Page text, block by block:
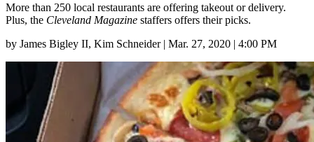
More than 250 local restaurants are offering takeout or delivery.
Plus, the Cleveland Magazine staffers offers their picks.
by James Bigley II, Kim Schneider | Mar. 27, 2020 | 4:00 PM